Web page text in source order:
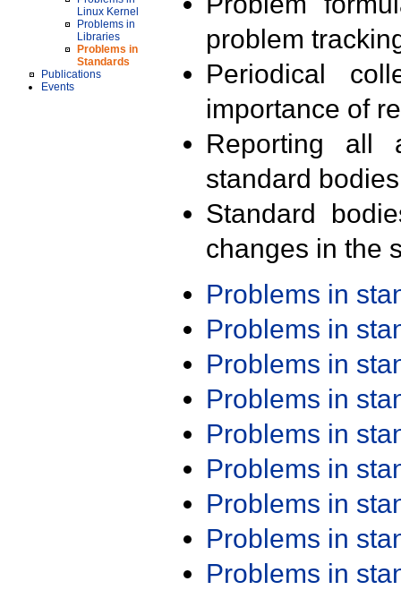
Linux Kernel
Problems in
Libraries
Problems in
Standards
Publications
Events
problem
Periodical
importance of
Reporting all
standard
Standard
changes in the
Problems in
Problems in
Problems in
Problems in
Problems in
Problems in
Problems in
Problems in
Problems in